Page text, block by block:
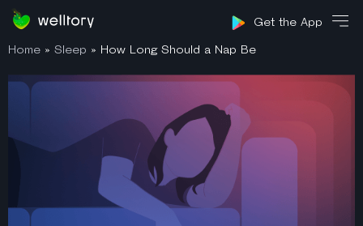
Sign in
Get the App
Home » Sleep » How Long Should a Nap Be